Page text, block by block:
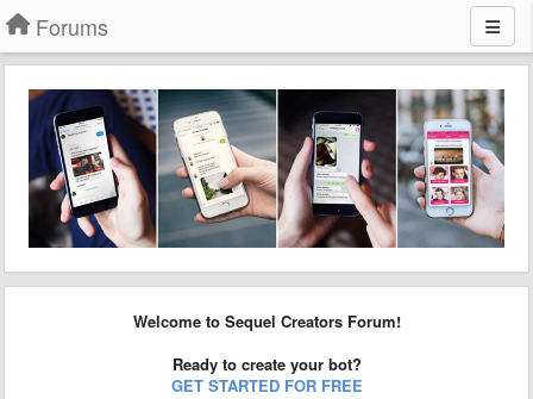
Forums
Welcome to Sequel Creators Forum!
Ready to create your bot?
GET STARTED FOR FREE